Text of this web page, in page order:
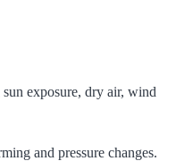
exposure, dry air, wind
and pressure changes.